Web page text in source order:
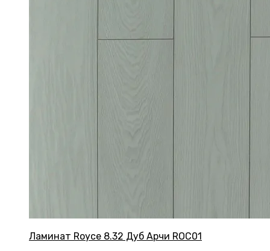
Ламинат Royce 8.32 Дуб Арчи ROC01